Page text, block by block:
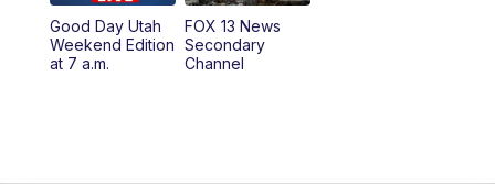
10:00PM Replay: FOX 13 News at Nine
Good Day Utah
Weekend Edition
at 7 a.m.
FOX 13 News
Secondary
Channel